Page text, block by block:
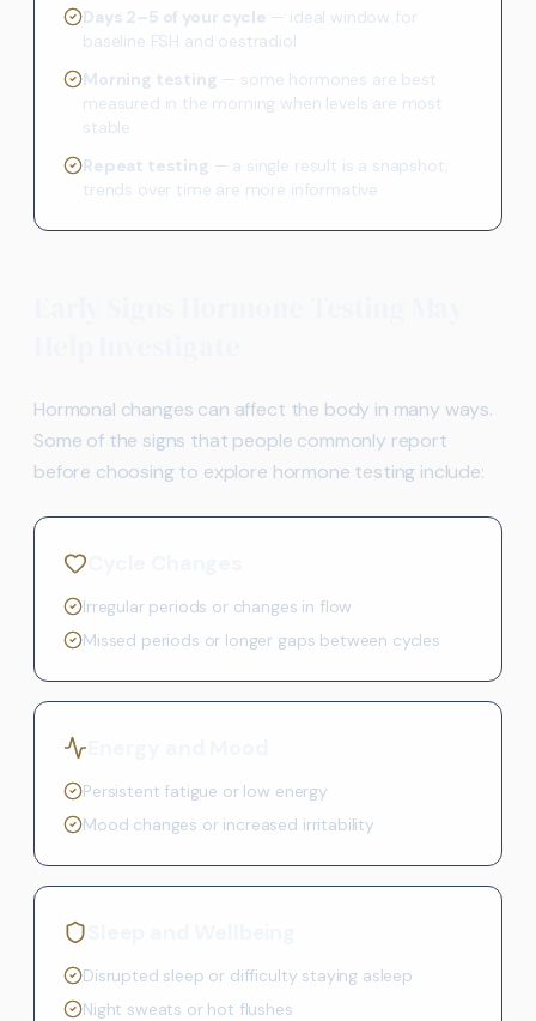
Days 2–5 of your cycle — ideal window for
baseline FSH and oestradiol
Morning testing — some hormones are best
measured in the morning when levels are most
stable
Repeat testing — a single result is a snapshot;
trends over time are more informative
Hormonal changes can affect the body in many ways.
Some of the signs that people commonly report
before choosing to explore hormone testing include:
Irregular periods or changes in flow
Missed periods or longer gaps between cycles
Persistent fatigue or low energy
Mood changes or increased irritability
Disrupted sleep or difficulty staying asleep
Night sweats or hot flushes